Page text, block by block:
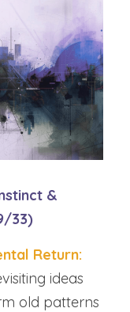
&
33)
ideas
old patterns